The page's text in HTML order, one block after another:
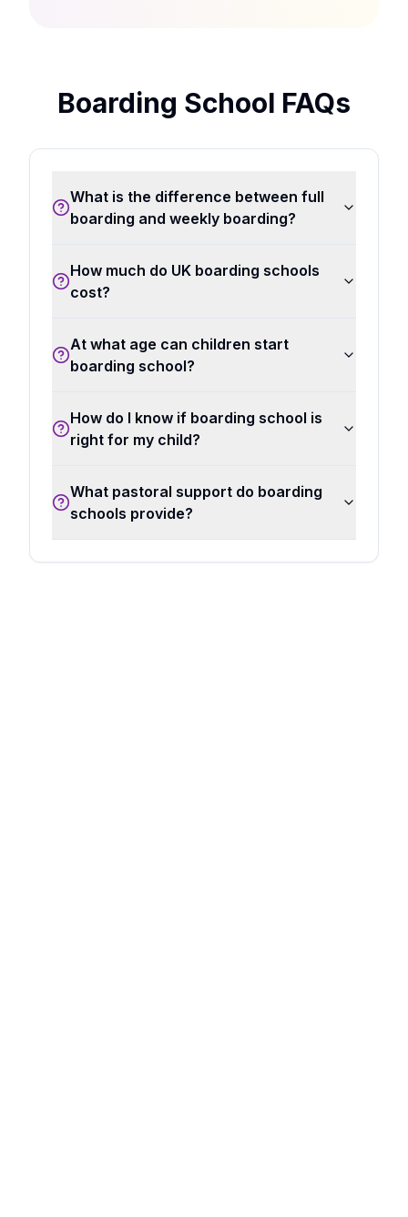
Boarding School FAQs
What is the difference between full
boarding and weekly boarding?
How much do UK boarding schools
cost?
At what age can children start
boarding school?
How do I know if boarding school is
right for my child?
What pastoral support do boarding
schools provide?